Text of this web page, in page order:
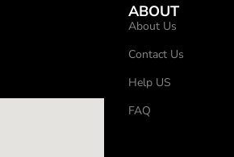
ABOUT
About Us
Contact Us
Help US
FAQ